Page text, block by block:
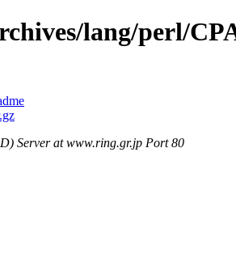
lang/perl/
Server at www.ring.gr.jp Port 80